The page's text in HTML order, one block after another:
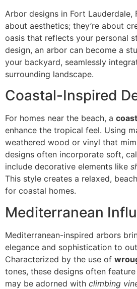
Arbor designs in Fort Lauderdale,
about aesthetics; they’re about
oasis that reflects your personal
design, an arbor can become a
your backyard, seamlessly
surrounding landscape.
Coastal-Inspired
For homes near the beach, a
enhance the tropical feel. Using
weathered wood or vinyl that
designs often incorporate soft,
include decorative elements like
This style creates a relaxed,
for coastal homes.
Mediterranean
Mediterranean-inspired arbors
elegance and sophistication to
Characterized by the use of
tones, these designs often
may be adorned with climbing